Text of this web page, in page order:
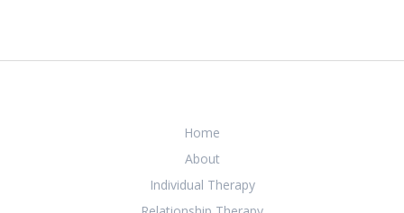
Home
About
Individual Therapy